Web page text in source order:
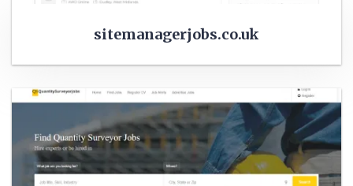
sitemanagerjobs.co.uk